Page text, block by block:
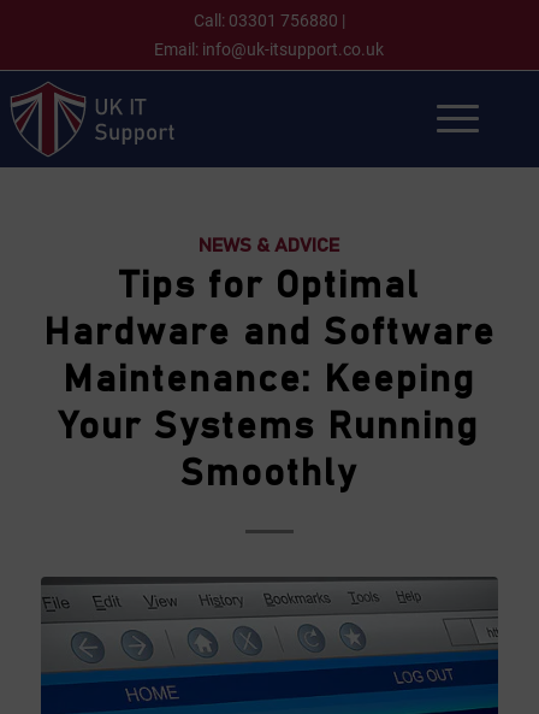
Call: 03301 756880 |
Email: info@uk-itsupport.co.uk
NEWS & ADVICE
Tips for Optimal
Hardware and Software
Maintenance: Keeping
Your Systems Running
Smoothly